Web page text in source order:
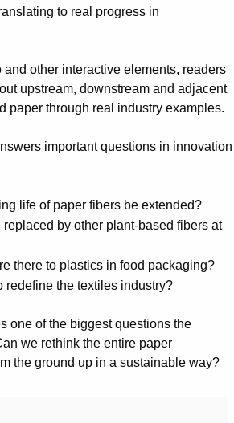
to real progress in
other interactive elements, readers
upstream, downstream and adjacent
paper through real industry examples.
important questions in innovation
life of paper fibers be extended?
by other plant-based fibers at
there to plastics in food packaging?
redefine the textiles industry?
one of the biggest questions the
we rethink the entire paper
the ground up in a sustainable way?